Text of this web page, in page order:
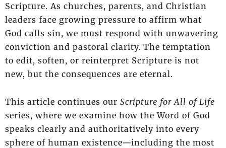
Scripture. As churches, parents, and Christian
leaders face growing pressure to affirm what
God calls sin, we must respond with unwavering
conviction and pastoral clarity. The temptation
to edit, soften, or reinterpret Scripture is not
new, but the consequences are eternal.
This article continues our Scripture for All of Life
series, where we examine how the Word of God
speaks clearly and authoritatively into every
sphere of human existence—including the most